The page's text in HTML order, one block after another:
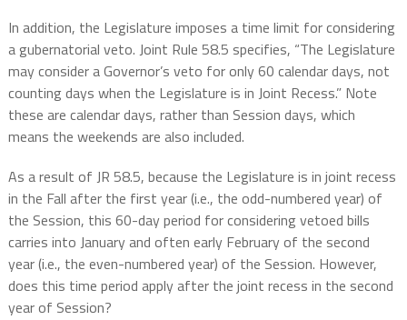
In addition, the Legislature imposes a time limit for considering
a gubernatorial veto. Joint Rule 58.5 specifies, “The Legislature
may consider a Governor’s veto for only 60 calendar days, not
counting days when the Legislature is in Joint Recess.” Note
these are calendar days, rather than Session days, which
means the weekends are also included.
As a result of JR 58.5, because the Legislature is in joint recess
in the Fall after the first year (i.e., the odd-numbered year) of
the Session, this 60-day period for considering vetoed bills
carries into January and often early February of the second
year (i.e., the even-numbered year) of the Session. However,
does this time period apply after the joint recess in the second
year of Session?